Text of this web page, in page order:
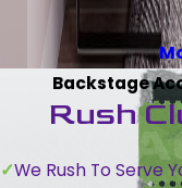
Backstage
Rush
We Rush To Serve